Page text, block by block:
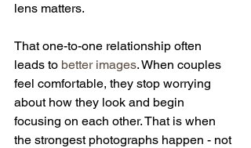
lens matters.
That one-to-one relationship often
leads to better images. When couples
feel comfortable, they stop worrying
about how they look and begin
focusing on each other. That is when
the strongest photographs happen - not